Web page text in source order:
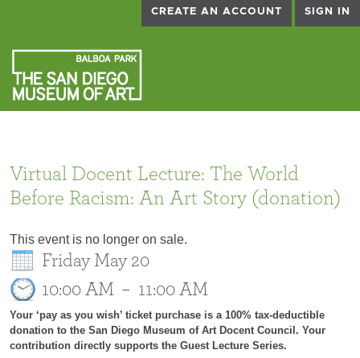
CREATE AN ACCOUNT SIGN IN
Virtual Docent Lecture: The World
Before Racism: An Art Story (donation)
This event is no longer on sale.
Friday May 20
10:00 AM – 11:00 AM
Your ‘pay as you wish’ ticket purchase is a 100% tax-deductible
donation to the San Diego Museum of Art Docent Council. Your
contribution directly supports the Guest Lecture Series.